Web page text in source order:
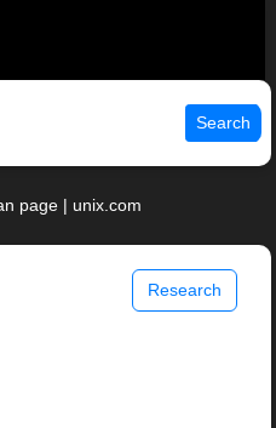
Search
page | unix.com
Research